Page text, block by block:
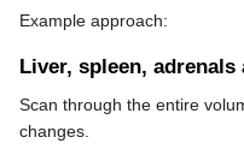
Example approach:
Liver, spleen, adrenals
Scan through the entire
changes.